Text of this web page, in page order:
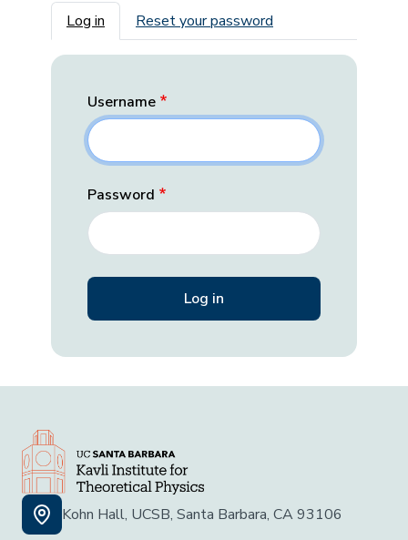
Primary tabs
Log in Reset your password
Username
Password
Kohn Hall, UCSB, Santa Barbara, CA 93106